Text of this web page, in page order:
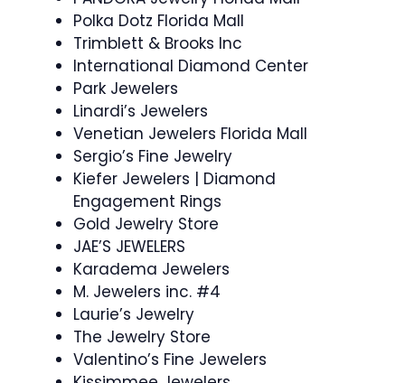
Polka Dotz Florida Mall
Trimblett & Brooks Inc
International Diamond Center
Park Jewelers
Linardi’s Jewelers
Venetian Jewelers Florida Mall
Sergio’s Fine Jewelry
Kiefer Jewelers | Diamond
Engagement Rings
Gold Jewelry Store
JAE’S JEWELERS
Karadema Jewelers
M. Jewelers inc. #4
Laurie’s Jewelry
The Jewelry Store
Valentino’s Fine Jewelers